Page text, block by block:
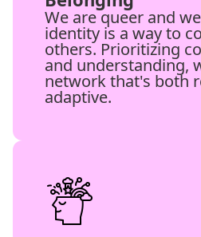
We are queer and
identity is a way to
others. Prioritizing
and understanding,
network that's both
adaptive.